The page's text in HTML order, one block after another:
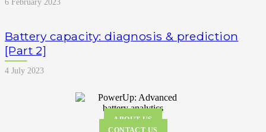
6 February 2023
Battery capacity: diagnosis & prediction
[Part 2]
4 July 2023
ABOUT US
CONTACT US